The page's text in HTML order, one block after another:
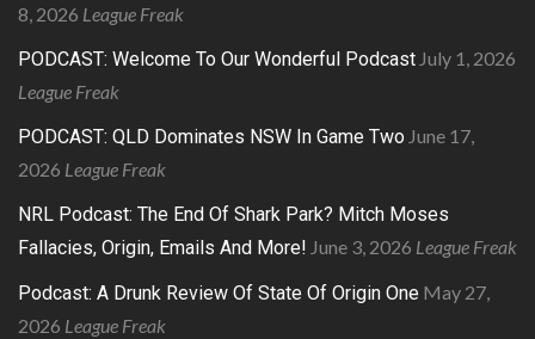
8, 2026 League Freak
PODCAST: Welcome To Our Wonderful Podcast July 1, 2026
League Freak
PODCAST: QLD Dominates NSW In Game Two June 17,
2026 League Freak
NRL Podcast: The End Of Shark Park? Mitch Moses
Fallacies, Origin, Emails And More! June 3, 2026 League Freak
Podcast: A Drunk Review Of State Of Origin One May 27,
2026 League Freak